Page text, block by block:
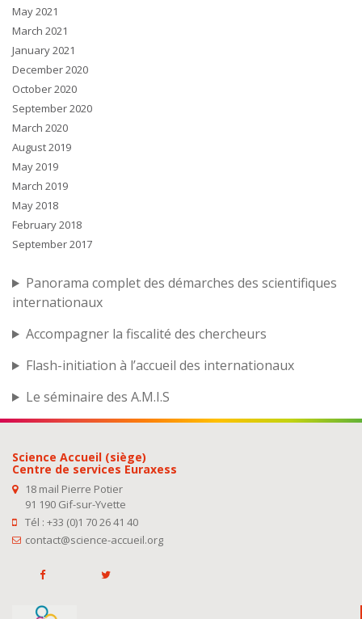
May 2021
March 2021
January 2021
December 2020
October 2020
September 2020
March 2020
August 2019
May 2019
March 2019
May 2018
February 2018
September 2017
Panorama complet des démarches des scientifiques
internationaux
Accompagner la fiscalité des chercheurs
Flash-initiation à l’accueil des internationaux
Le séminaire des A.M.I.S
Science Accueil (siège)
Centre de services Euraxess
18 mail Pierre Potier
91 190 Gif-sur-Yvette
Tél : +33 (0)1 70 26 41 40
contact@science-accueil.org